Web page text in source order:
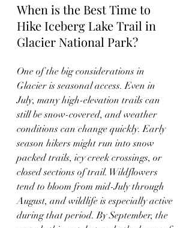
When is the Best Time to
Hike Iceberg Lake Trail in
Glacier National Park?
One of the big considerations in
Glacier is seasonal access. Even in
July, many high-elevation trails can
still be snow-covered, and weather
conditions can change quickly. Early
season hikers might run into snow
packed trails, icy creek crossings, or
closed sections of trail. Wildflowers
tend to bloom from mid-July through
August, and wildlife is especially active
during that period. By September, the